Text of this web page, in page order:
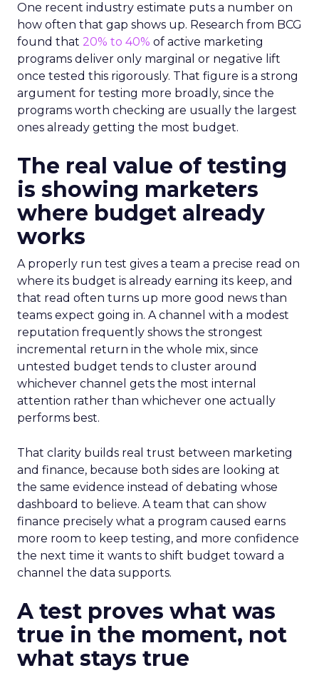
One recent industry estimate puts a number on
how often that gap shows up. Research from BCG
found that 20% to 40% of active marketing
programs deliver only marginal or negative lift
once tested this rigorously. That figure is a strong
argument for testing more broadly, since the
programs worth checking are usually the largest
ones already getting the most budget.
The real value of testing
is showing marketers
where budget already
works
A properly run test gives a team a precise read on
where its budget is already earning its keep, and
that read often turns up more good news than
teams expect going in. A channel with a modest
reputation frequently shows the strongest
incremental return in the whole mix, since
untested budget tends to cluster around
whichever channel gets the most internal
attention rather than whichever one actually
performs best.
That clarity builds real trust between marketing
and finance, because both sides are looking at
the same evidence instead of debating whose
dashboard to believe. A team that can show
finance precisely what a program caused earns
more room to keep testing, and more confidence
the next time it wants to shift budget toward a
channel the data supports.
A test proves what was
true in the moment, not
what stays true